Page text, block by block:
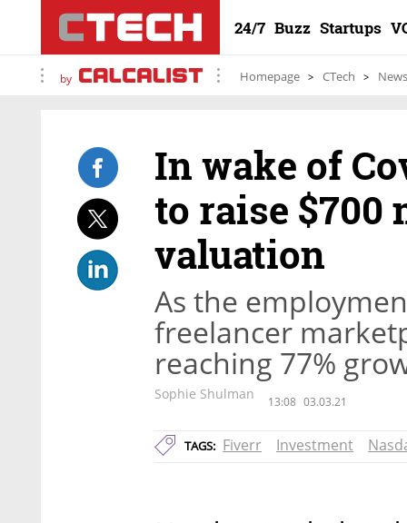
24/7 Buzz Startups
by Homepage CTech News
In wake of
to raise $700
valuation
As the
freelancer
reaching 77%
Sophie Shulman 13:08 03.03.21
TAGS: Fiverr Investment